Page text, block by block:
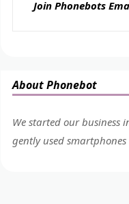
Join Phonebots
About Phonebot
We started our business
gently used